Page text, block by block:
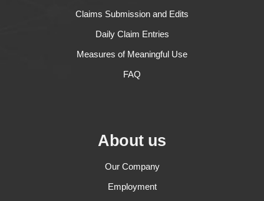
Claims Submission and Edits
Daily Claim Entries
Measures of Meaningful Use
FAQ
About us
Our Company
Employment